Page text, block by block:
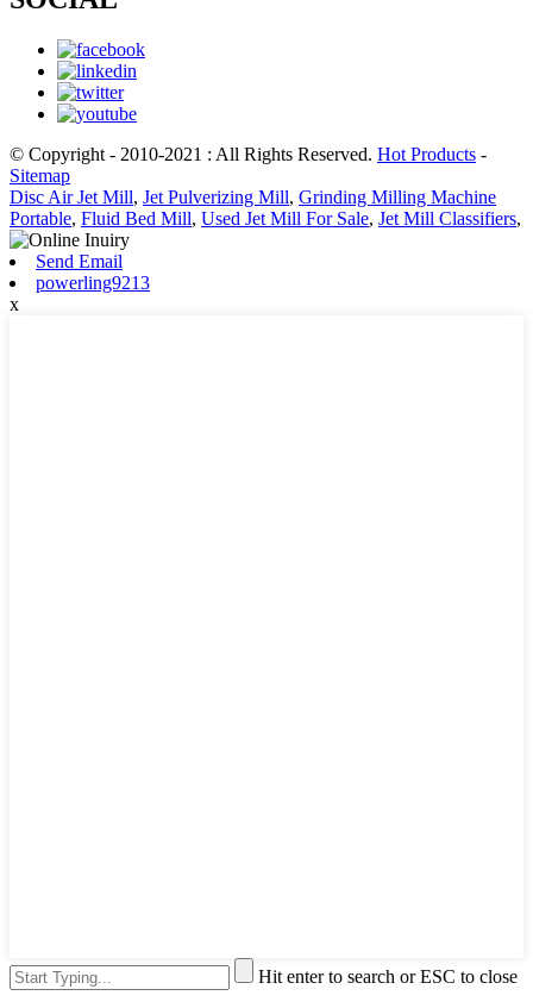
© Copyright - 2010-2021 : All Rights Reserved. Hot Products -
Sitemap
Disc Air Jet Mill, Jet Pulverizing Mill, Grinding Milling Machine
Portable, Fluid Bed Mill, Used Jet Mill For Sale, Jet Mill Classifiers,
Send Email
powerling9213
x
Hit enter to search or ESC to close